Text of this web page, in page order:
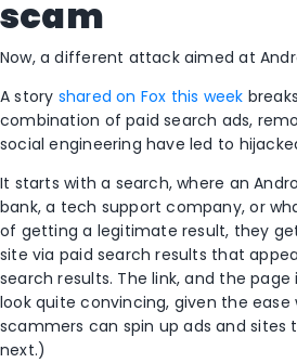
scam
Now, a different attack aimed at
A story shared on Fox this week
combination of paid search ads,
social engineering have led to
It starts with a search, where an
bank, a tech support company, or
of getting a legitimate result, they
site via paid search results that
search results. The link, and the
look quite convincing, given the ease
scammers can spin up ads and sites
next.)